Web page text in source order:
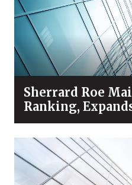
Sherrard Roe
Ranking,
Recognition in
Net Worth 2026